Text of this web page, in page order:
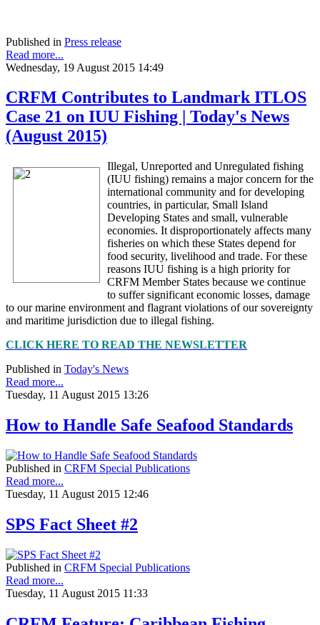
Published in Press release
Read more...
Wednesday, 19 August 2015 14:49
CRFM Contributes to Landmark ITLOS
Case 21 on IUU Fishing | Today's News
(August 2015)
Illegal, Unreported and Unregulated fishing
(IUU fishing) remains a major concern for the
international community and for developing
countries, in particular, Small Island
Developing States and small, vulnerable
economies. It disproportionately affects many
fisheries on which these States depend for
food security, livelihood and trade. For these
reasons IUU fishing is a high priority for
CRFM Member States because we continue
to suffer significant economic losses, damage
to our marine environment and flagrant violations of our sovereignty
and maritime jurisdiction due to illegal fishing.
CLICK HERE TO READ THE NEWSLETTER
Published in Today's News
Read more...
Tuesday, 11 August 2015 13:26
How to Handle Safe Seafood Standards
Published in CRFM Special Publications
Read more...
Tuesday, 11 August 2015 12:46
SPS Fact Sheet #2
Published in CRFM Special Publications
Read more...
Tuesday, 11 August 2015 11:33